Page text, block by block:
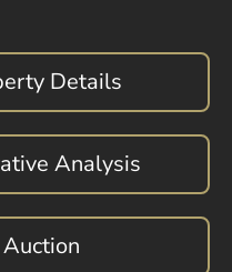
Details
Analysis